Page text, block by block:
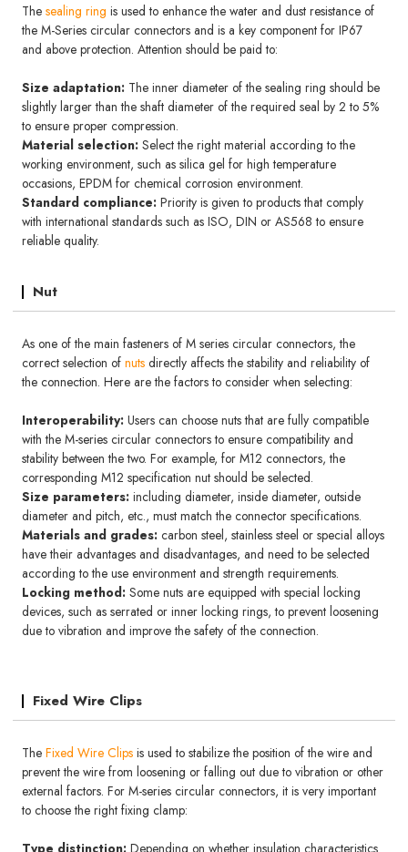
Thesealing ring is used to enhance the water and dust resistance of
the M-Series circular connectors and is a key component for IP67
and above protection. Attention should be paid to:
Size adaptation: The inner diameter of the sealing ring should be
slightly larger than the shaft diameter of the required seal by 2 to 5%
to ensure proper compression.
Material selection:Select the right material according to the
working environment, such as silica gel for high temperature
occasions, EPDM for chemical corrosion environment.
Standard compliance:Priority is given to products that comply
with international standards such as ISO, DIN or AS568 to ensure
reliable quality.
Nut
As one of the main fasteners of M series circular connectors, the
correct selection ofnuts directly affects the stability and reliability of
the connection. Here are the factors to consider when selecting:
Interoperability:Users can choose nuts that are fully compatible
with the M-series circular connectors to ensure compatibility and
stability between the two. For example, for M12 connectors, the
corresponding M12 specification nut should be selected.
Size parameters:including diameter, inside diameter, outside
diameter and pitch, etc., must match the connector specifications.
Materials and grades:carbon steel, stainless steel or special alloys
have their advantages and disadvantages, and need to be selected
according to the use environment and strength requirements.
Locking method:Some nuts are equipped with special locking
devices, such as serrated or inner locking rings, to prevent loosening
due to vibration and improve the safety of the connection.
Fixed Wire Clips
TheFixed Wire Clips is used to stabilize the position of the wire and
prevent the wire from loosening or falling out due to vibration or other
external factors. For M-series circular connectors, it is very important
to choose the right fixing clamp:
Type distinction:Depending on whether insulation characteristics